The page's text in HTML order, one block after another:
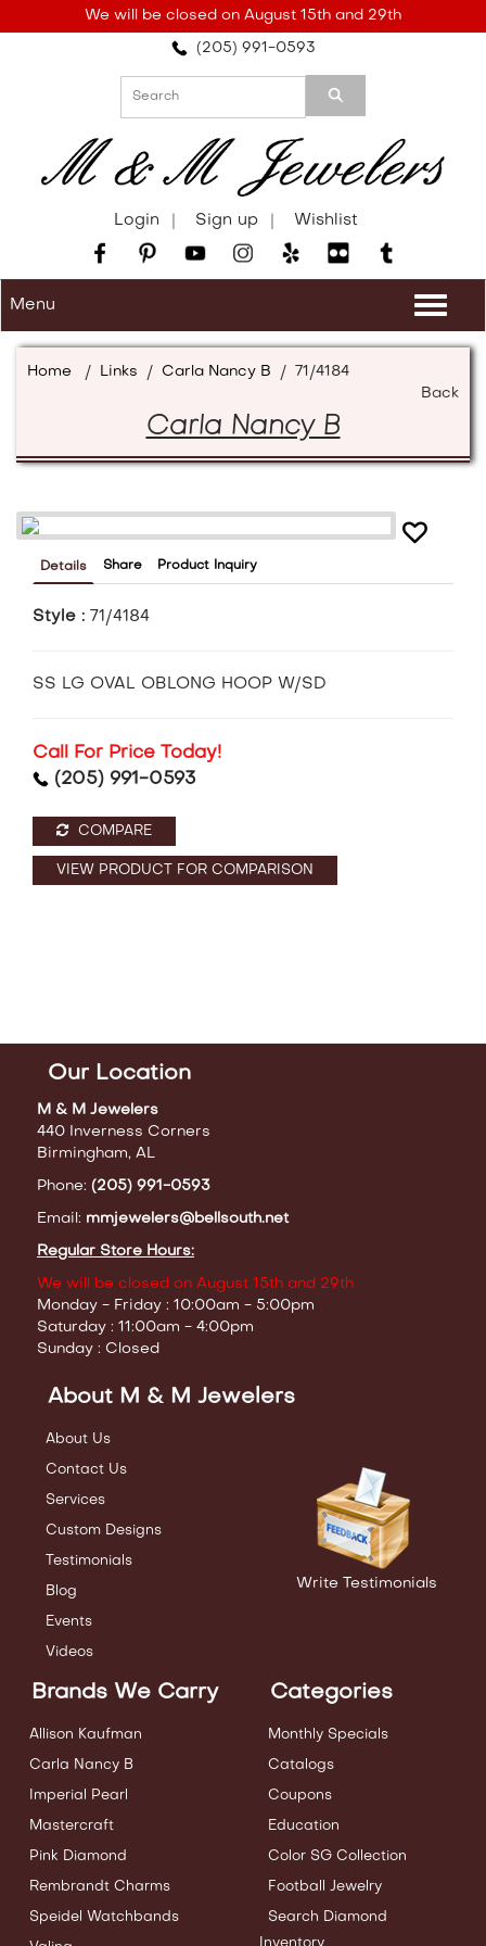
note:
accessibility
We will be closed on August 15th and 29th
(205) 991-0593
Login Sign up Wishlist
Menu
Home / Links / Carla Nancy B /
71/4184
Back
Carla Nancy B
Details Share Product Inquiry
Style : 71/4184
SS LG OVAL OBLONG HOOP W/SD
Call For Price Today!
(205) 991-0593
COMPARE
VIEW PRODUCT FOR COMPARISON
Our Location
M & M Jewelers
440 Inverness Corners
Birmingham, AL
Phone: (205) 991-0593
Email: mmjewelers@bellsouth.net
Regular Store Hours:
We will be closed on August 15th and 29th
Monday - Friday : 10:00am - 5:00pm
Saturday : 11:00am - 4:00pm
Sunday : Closed
About M & M Jewelers
About Us
Contact Us
Services
Custom Designs
Testimonials
Blog
Events
Videos
Write Testimonials
Brands We Carry
Allison Kaufman
Carla Nancy B
Imperial Pearl
Mastercraft
Pink Diamond
Rembrandt Charms
Speidel Watchbands
Categories
Monthly Specials
Catalogs
Coupons
Education
Color SG Collection
Football Jewelry
Search Diamond